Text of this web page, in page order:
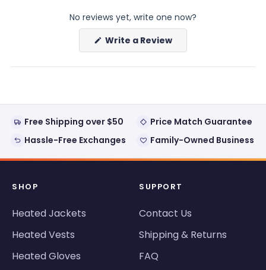
No reviews yet, write one now?
Write a Review(Opens
new
Free Shipping over $50
Price Match Guarantee
Hassle-Free Exchanges
Family-Owned Business
SHOP
Heated Jackets
Heated Vests
Heated Gloves
SUPPORT
Contact Us
Shipping & Returns
FAQ